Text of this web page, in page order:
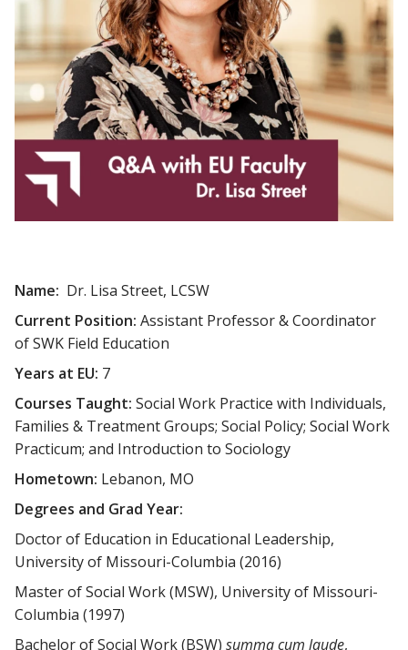
Name: Dr. Lisa Street, LCSW
Current Position: Assistant Professor & Coordinator
of SWK Field Education
Years at EU: 7
Courses Taught: Social Work Practice with Individuals,
Families & Treatment Groups; Social Policy; Social Work
Practicum; and Introduction to Sociology
Hometown: Lebanon, MO
Degrees and Grad Year:
Doctor of Education in Educational Leadership,
University of Missouri-Columbia (2016)
Master of Social Work (MSW), University of Missouri-
Columbia (1997)
Bachelor of Social Work (BSW) summa cum laude,